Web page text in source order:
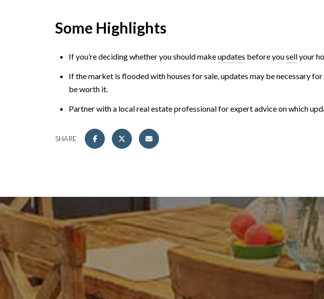
Some Highlights
If you’re deciding whether you should makeupdates before yousellyour
If the market is flooded with houses for sale, updates may be necessary
be worth it.
Partner with a local real estate professional for expert advice on which
SHARE